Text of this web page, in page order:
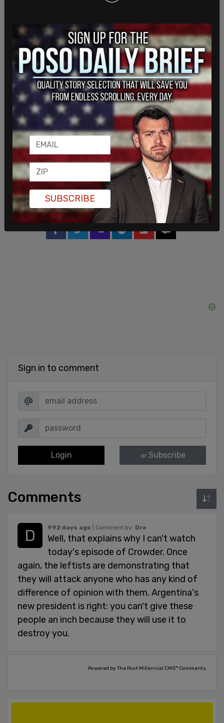
The world doesn’t like freedom of expression, but
we will hold the line for as long as we need to.
Here is a map highlighting where a good portion of
the attacks are coming from.
pic.twitter.com/LdyScRgKfb
— Rumble - 🏴‍☠️ $RUM (@rumblevideo)November
20, 2023
This is a breaking story and will be updated.
Sign in to comment
Login or Subscribe
Comments
992 days ago | Comment by: Dre
Well, that explains why I can't watch
today's episode of Crowder. Once
again, the leftists are demonstrating that
they will attack anyone who has any kind of
difference of opinion with them. Argentina's
new president is right: you can't give these
people an inch because they will use it to
destroy you.
Powered by The Post Millennial CMS™ Comments
SUBSCRIBE